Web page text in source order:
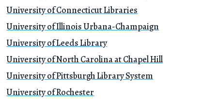
University of Connecticut Libraries
University of Illinois Urbana-Champaign
University of Leeds Library
University of North Carolina at Chapel Hill
University of Pittsburgh Library System
University of Rochester